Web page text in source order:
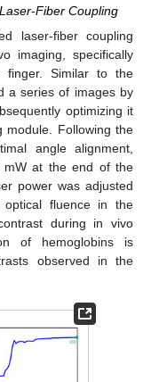
Fiber Coupling
laser-fiber coupling
imaging, specifically
finger. Similar to the
a series of images by
optimizing it
module. Following the
angle alignment,
mW at the end of the
power was adjusted
fluence in the
during in vivo
of hemoglobins is
observed in the